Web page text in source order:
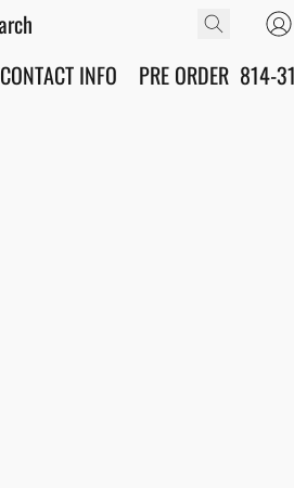
CONTACT INFO PRE ORDER 814-